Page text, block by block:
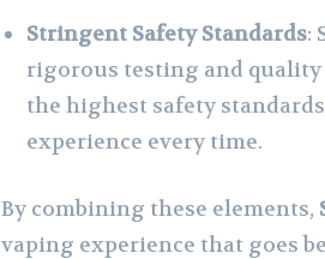
Stringent Safety Standards:
rigorous testing and
the highest safety
experience every time.
By combining these elements,
vaping experience that goes